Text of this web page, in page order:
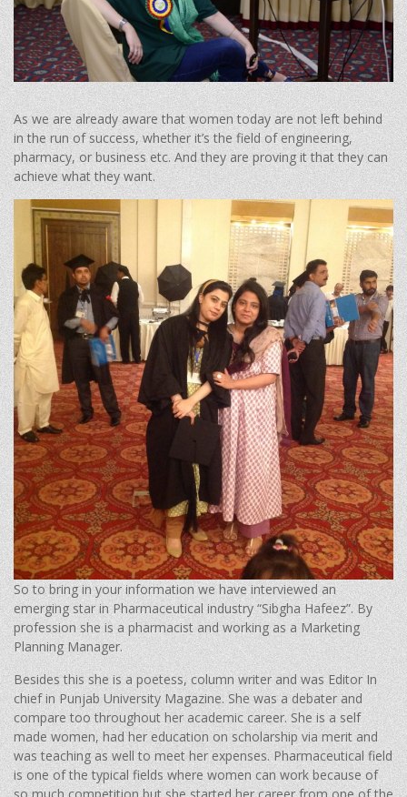
As we are already aware that women today are not left behind
in the run of success, whether it’s the field of engineering,
pharmacy, or business etc. And they are proving it that they can
achieve what they want.
So to bring in your information we have interviewed an
emerging star in Pharmaceutical industry “Sibgha Hafeez”. By
profession she is a pharmacist and working as a Marketing
Planning Manager.
Besides this she is a poetess, column writer and was Editor In
chief in Punjab University Magazine. She was a debater and
compare too throughout her academic career. She is a self
made women, had her education on scholarship via merit and
was teaching as well to meet her expenses. Pharmaceutical field
is one of the typical fields where women can work because of
so much competition but she started her career from one of the